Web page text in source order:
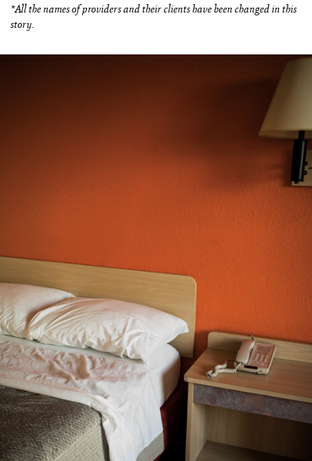
*All the names of providers and their clients have been changed in this
story.